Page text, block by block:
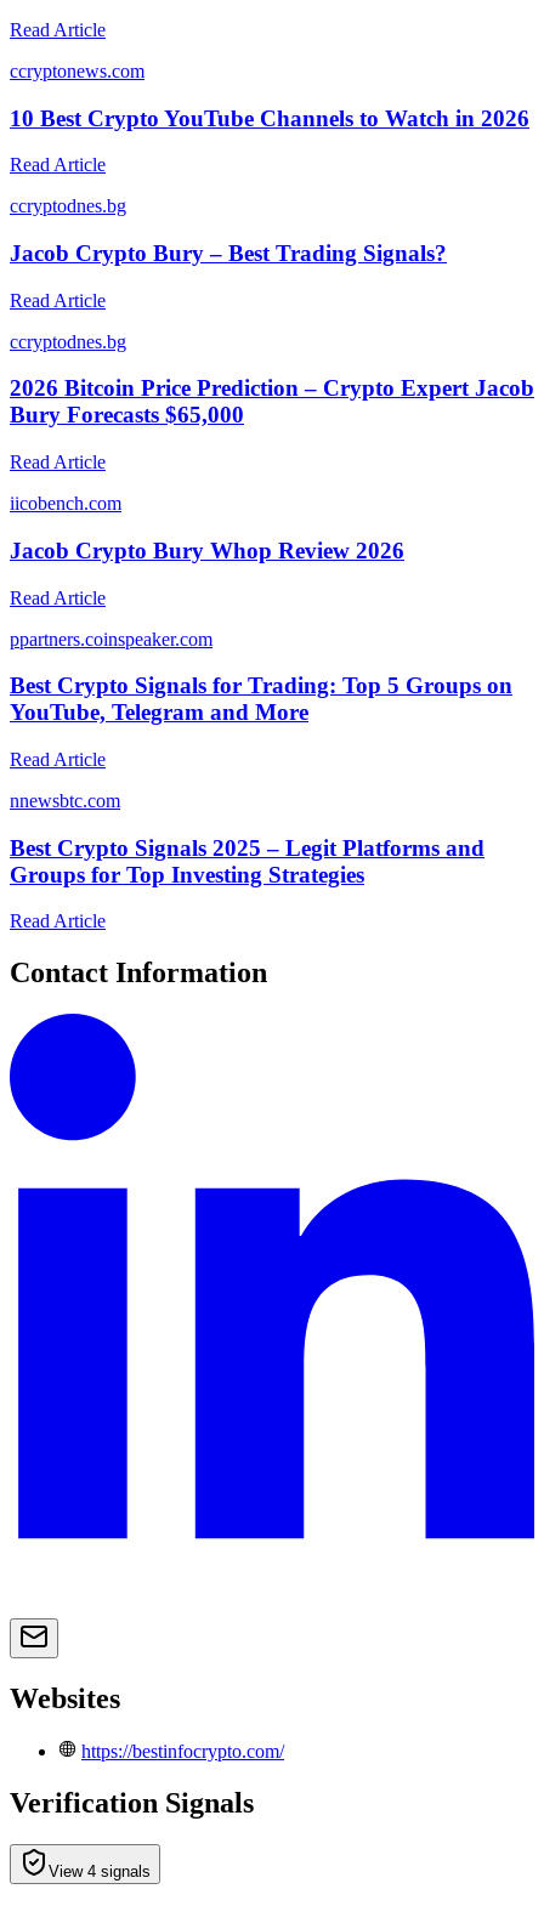
Read Article
ccryptonews.com
10 Best Crypto YouTube Channels to Watch in 2026
Read Article
ccryptodnes.bg
Jacob Crypto Bury – Best Trading Signals?
Read Article
ccryptodnes.bg
2026 Bitcoin Price Prediction – Crypto Expert Jacob
Bury Forecasts $65,000
Read Article
iicobench.com
Jacob Crypto Bury Whop Review 2026
Read Article
ppartners.coinspeaker.com
Best Crypto Signals for Trading: Top 5 Groups on
YouTube, Telegram and More
Read Article
nnewsbtc.com
Best Crypto Signals 2025 – Legit Platforms and
Groups for Top Investing Strategies
Read Article
Contact Information
Websites
https://bestinfocrypto.com/
Verification Signals
View 4 signals